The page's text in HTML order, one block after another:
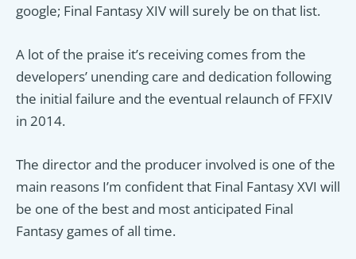
google; Final Fantasy XIV will surely be on that list.
A lot of the praise it’s receiving comes from the
developers’ unending care and dedication following
the initial failure and the eventual relaunch of FFXIV
in 2014.
The director and the producer involved is one of the
main reasons I’m confident that Final Fantasy XVI will
be one of the best and most anticipated Final
Fantasy games of all time.